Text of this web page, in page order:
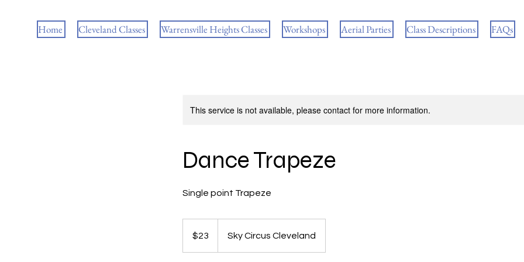
Home Cleveland Classes Warrensville Heights Classes Workshops Aerial Parties Class Descriptions FAQs
This service is not available, please contact for more information.
Dance Trapeze
Single point Trapeze
dollars$23 Sky Circus Cleveland